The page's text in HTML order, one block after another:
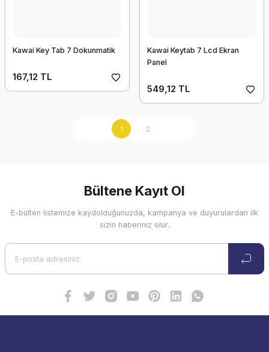
Kawai Key Tab 7 Dokunmatik
167,12 TL
Kawai Keytab 7 Lcd Ekran
Panel
549,12 TL
1 2
Bültene Kayıt Ol
E-bülten listemize kaydolduğunuzda, kampanya ve duyurulardan ilk
sizin haberiniz olur.